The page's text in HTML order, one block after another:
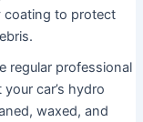
coating to protect
regular professional
car’s hydro
waxed, and